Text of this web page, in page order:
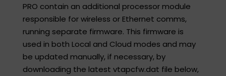
PRO contain an additional processor module
responsible for wireless or Ethernet comms,
running separate firmware. This firmware is
used in both Local and Cloud modes and may
be updated manually, if necessary, by
downloading the latest vtapcfw.dat file below,